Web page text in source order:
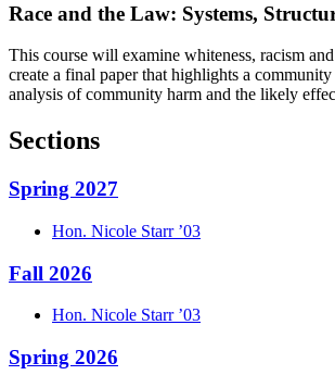
Race and the Law: Systems,
This course will examine whiteness, racism
create a final paper that highlights a
analysis of community harm and the likely
Sections
Spring 2027
Hon. Nicole Starr ’03
Fall 2026
Hon. Nicole Starr ’03
Spring 2026